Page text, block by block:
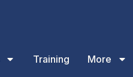
Training More